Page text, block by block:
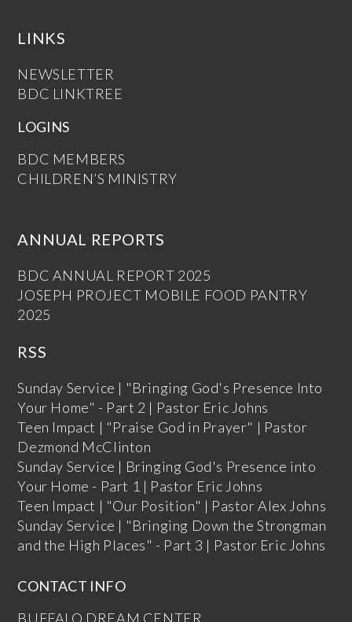
LINKS
NEWSLETTER
BDC LINKTREE
LOGINS
BDC MEMBERS
CHILDREN’S MINISTRY
ANNUAL REPORTS
BDC ANNUAL REPORT 2025
JOSEPH PROJECT MOBILE FOOD PANTRY
2025
RSS
Sunday Service | "Bringing God's Presence Into
Your Home" - Part 2 | Pastor Eric Johns
Teen Impact | "Praise God in Prayer" | Pastor
Dezmond McClinton
Sunday Service | Bringing God's Presence into
Your Home - Part 1 | Pastor Eric Johns
Teen Impact | "Our Position" | Pastor Alex Johns
Sunday Service | "Bringing Down the Strongman
and the High Places" - Part 3 | Pastor Eric Johns
CONTACT INFO
BUFFALO DREAM CENTER